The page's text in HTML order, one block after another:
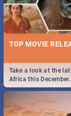
TOP MOVIE
Take a look at the
Africa this December.